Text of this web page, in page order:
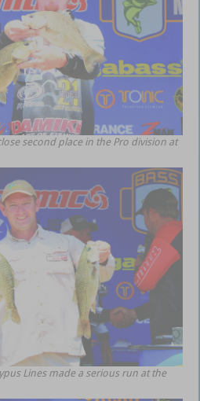
second place in the Pro division at
Lines made a serious run at the